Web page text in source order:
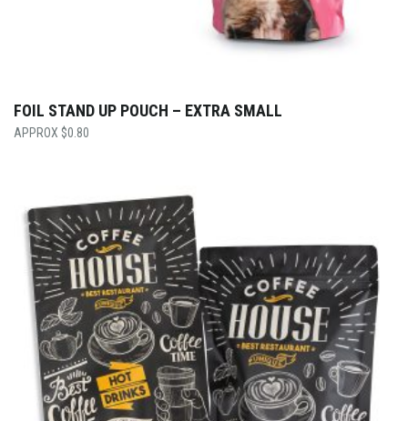
FOIL STAND UP POUCH – EXTRA SMALL
$0.80